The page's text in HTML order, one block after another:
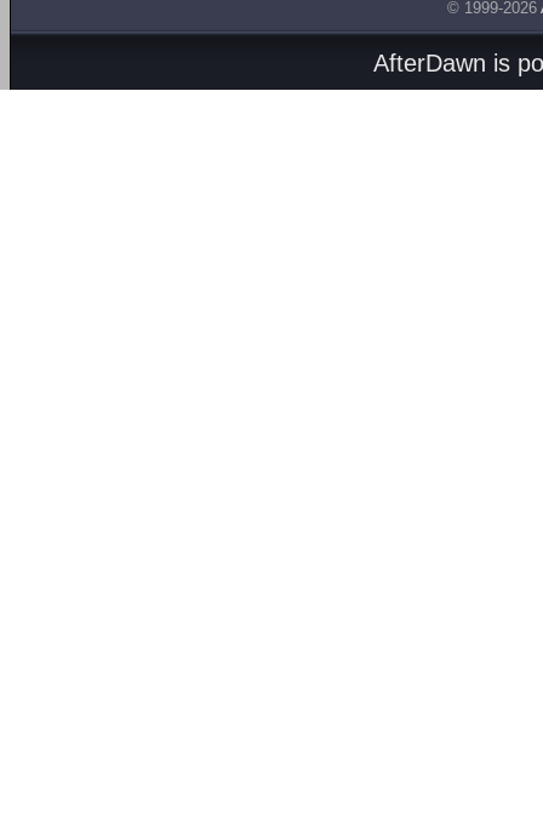
© 1999-2026
AfterDawn is